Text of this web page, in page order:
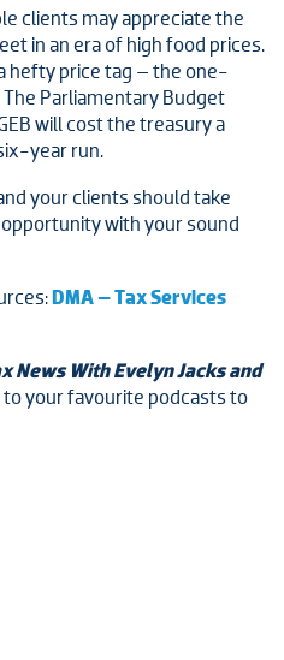
clients may appreciate the
in an era of high food prices.
hefty price tag – the one-
Parliamentary Budget
will cost the treasury a
year run.
your clients should take
with your sound
DMA – Tax Services
News With Evelyn Jacks and
your favourite podcasts to